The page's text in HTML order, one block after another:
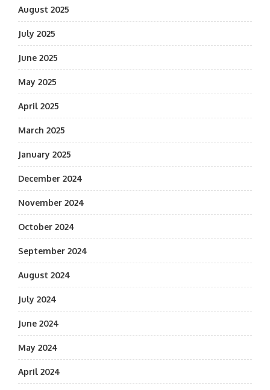
August 2025
July 2025
June 2025
May 2025
April 2025
March 2025
January 2025
December 2024
November 2024
October 2024
September 2024
August 2024
July 2024
June 2024
May 2024
April 2024